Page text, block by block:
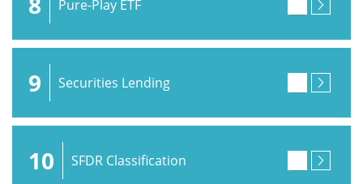
Pure-Play ETF
9 Securities Lending
10 SFDR Classification